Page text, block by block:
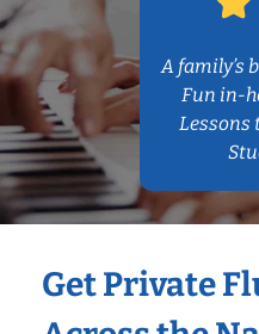
A family’s
Fun in-
Lessons
Get Private